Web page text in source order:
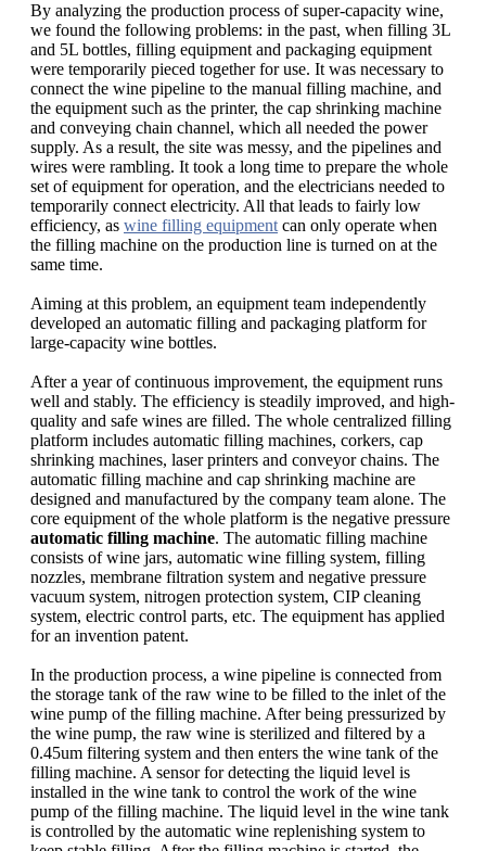
By analyzing the production process of super-capacity wine,
we found the following problems: in the past, when filling 3L
and 5L bottles, filling equipment and packaging equipment
were temporarily pieced together for use. It was necessary to
connect the wine pipeline to the manual filling machine, and
the equipment such as the printer, the cap shrinking machine
and conveying chain channel, which all needed the power
supply. As a result, the site was messy, and the pipelines and
wires were rambling. It took a long time to prepare the whole
set of equipment for operation, and the electricians needed to
temporarily connect electricity. All that leads to fairly low
efficiency, as wine filling equipment can only operate when
the filling machine on the production line is turned on at the
same time.
Aiming at this problem, an equipment team independently
developed an automatic filling and packaging platform for
large-capacity wine bottles.
After a year of continuous improvement, the equipment runs
well and stably. The efficiency is steadily improved, and high-
quality and safe wines are filled. The whole centralized filling
platform includes automatic filling machines, corkers, cap
shrinking machines, laser printers and conveyor chains. The
automatic filling machine and cap shrinking machine are
designed and manufactured by the company team alone. The
core equipment of the whole platform is the negative pressure
automatic filling machine. The automatic filling machine
consists of wine jars, automatic wine filling system, filling
nozzles, membrane filtration system and negative pressure
vacuum system, nitrogen protection system, CIP cleaning
system, electric control parts, etc. The equipment has applied
for an invention patent.
In the production process, a wine pipeline is connected from
the storage tank of the raw wine to be filled to the inlet of the
wine pump of the filling machine. After being pressurized by
the wine pump, the raw wine is sterilized and filtered by a
0.45um filtering system and then enters the wine tank of the
filling machine. A sensor for detecting the liquid level is
installed in the wine tank to control the work of the wine
pump of the filling machine. The liquid level in the wine tank
is controlled by the automatic wine replenishing system to